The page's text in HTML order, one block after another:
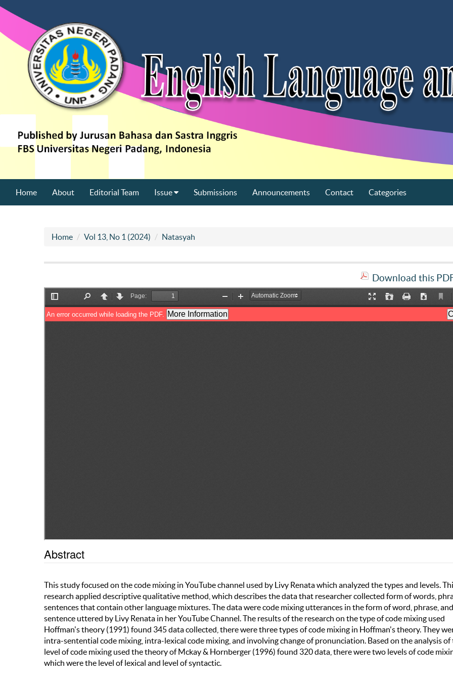
Home About Editorial Team Issue Submissions Announcements Contact Categories
Home Vol 13, No 1 (2024) Natasyah
Download this
Abstract
This study focused on the code mixing in YouTube channel used by Livy Renata which analyzed the types and levels.
research applied descriptive qualitative method, which describes the data that researcher collected form of words,
sentences that contain other language mixtures. The data were code mixing utterances in the form of word, phrase, and
sentence uttered by Livy Renata in her YouTube Channel. The results of the research on the type of code mixing used
Hoffman's theory (1991) found 345 data collected, there were three types of code mixing in Hoffman's theory. They
intra-sentential code mixing, intra-lexical code mixing, and involving change of pronunciation. Based on the analysis of
level of code mixing used the theory of Mckay & Hornberger (1996) found 320 data, there were two levels of code
which were the level of lexical and level of syntactic.